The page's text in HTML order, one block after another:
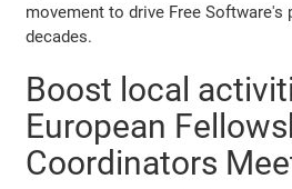
movement to drive Free Software's
decades.
Boost local
European
Coordinators